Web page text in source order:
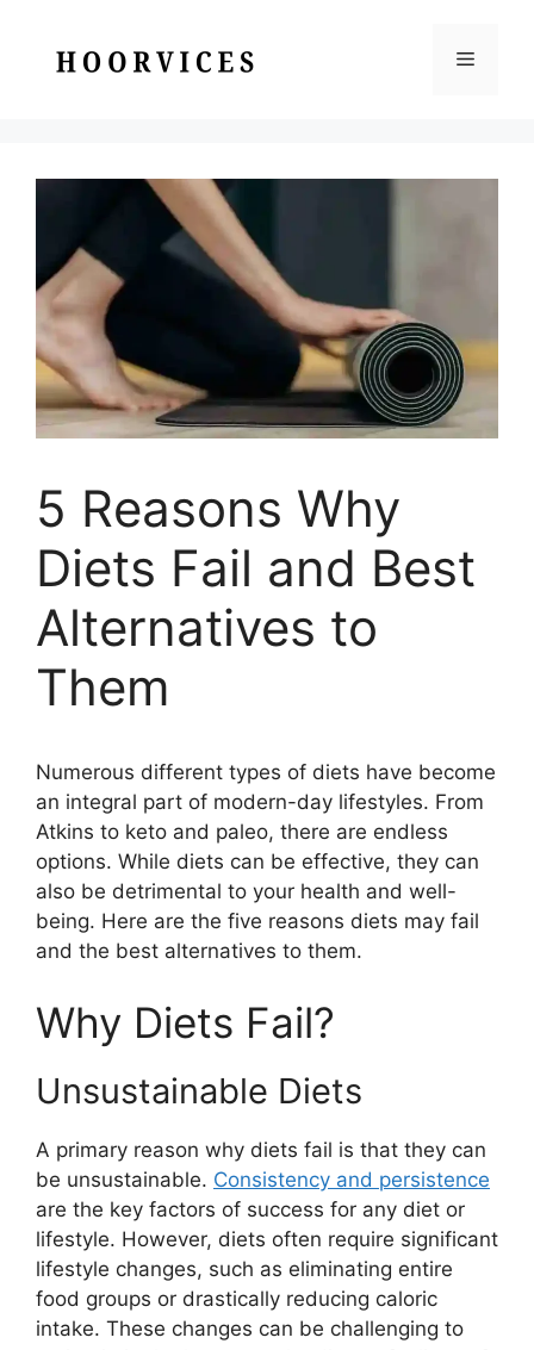
content
Menu
5 Reasons Why
Diets Fail and Best
Alternatives to
Them
Numerous different types of diets have become
an integral part of modern-day lifestyles. From
Atkins to keto and paleo, there are endless
options. While diets can be effective, they can
also be detrimental to your health and well-
being. Here are the five reasons diets may fail
and the best alternatives to them.
Why Diets Fail?
Unsustainable Diets
A primary reason why diets fail is that they can
be unsustainable. Consistency and persistence
are the key factors of success for any diet or
lifestyle. However, diets often require significant
lifestyle changes, such as eliminating entire
food groups or drastically reducing caloric
intake. These changes can be challenging to